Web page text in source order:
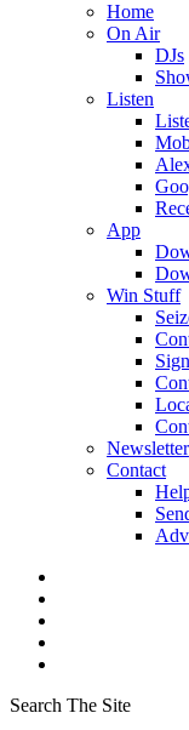
Home
On Air
DJs
Listen
App
Win Stuff
Newsletter
Contact
Search The Site